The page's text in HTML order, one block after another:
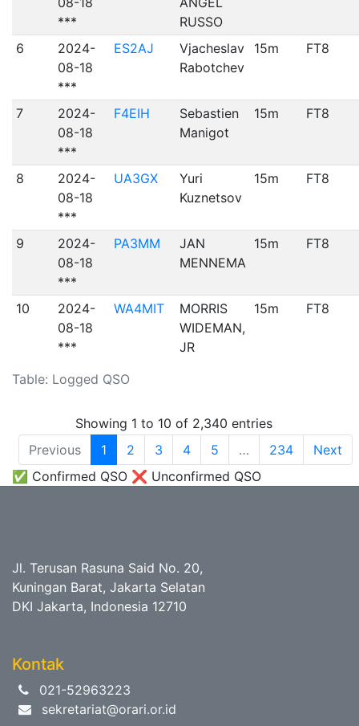
Table: Logged QSO
***
RUSSO
6
2024-
08-18
***
ES2AJ
Vjacheslav
Rabotchev
15m FT8
7
2024-
08-18
***
F4EIH
Sebastien
Manigot
15m FT8
8
2024-
08-18
***
UA3GX
Yuri
Kuznetsov
15m FT8
9
2024-
08-18
***
PA3MM
JAN
MENNEMA
15m FT8
10
2024-
08-18
***
WA4MIT
MORRIS
WIDEMAN,
JR
15m FT8
Showing 1 to 10 of 2,340 entries
Previous
1 2 3 4 5 … 234
Next
✅ Confirmed QSO ❌ Unconfirmed QSO
Jl. Terusan Rasuna Said No. 20,
Kuningan Barat, Jakarta Selatan
DKI Jakarta, Indonesia 12710
Kontak
021-52963223
sekretariat@orari.or.id